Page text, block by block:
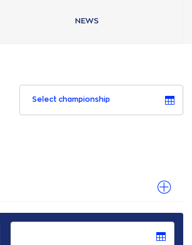
NEWS
Select championship